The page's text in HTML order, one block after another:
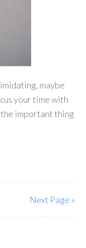
maybe
your time with
important thing
Next Page »